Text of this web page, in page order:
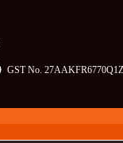
GST No.